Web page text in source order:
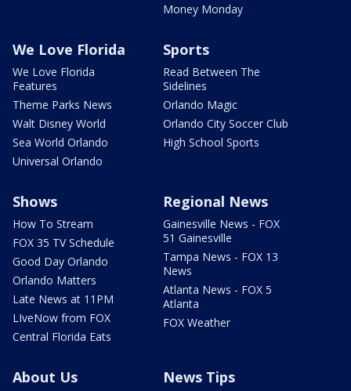
Money Monday
We Love Florida
We Love Florida
Features
Theme Parks News
Walt Disney World
Sea World Orlando
Universal Orlando
Sports
Read Between The
Sidelines
Orlando Magic
Orlando City Soccer Club
High School Sports
Shows
How To Stream
FOX 35 TV Schedule
Good Day Orlando
Orlando Matters
Late News at 11PM
LIveNow from FOX
Central Florida Eats
Regional News
Gainesville News - FOX
51 Gainesville
Tampa News - FOX 13
News
Atlanta News - FOX 5
Atlanta
FOX Weather
About Us News Tips